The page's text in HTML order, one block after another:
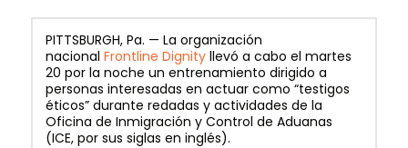
PITTSBURGH, Pa. — La organización
nacional Frontline Dignityllevó a cabo el martes
20 por la noche un entrenamiento dirigido a
personas interesadas en actuar como “testigos
éticos” durante redadas y actividades de la
Oficina de Inmigración y Control de Aduanas
(ICE, por sus siglas en inglés).